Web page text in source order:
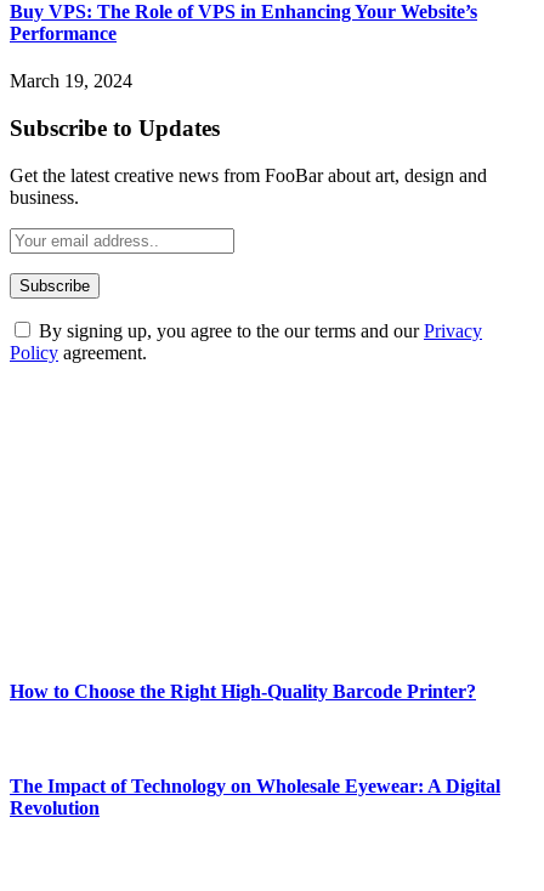
Buy VPS: The Role of VPS in Enhancing Your Website’s
Performance
March 19, 2024
Subscribe to Updates
Get the latest creative news from FooBar about art, design and
business.
By signing up, you agree to the our terms and ourPrivacy
Policy agreement.
How to Choose the Right High-Quality Barcode Printer?
The Impact of Technology on Wholesale Eyewear: A Digital
Revolution